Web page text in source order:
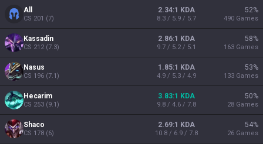
All
CS 201 (7)
2.34:1 KDA
8.3 / 5.9 / 5.7
52%
490 Games
Kassadin
CS 212(7.3)
2.86:1 KDA
9.7 / 5.2 / 5.1
58%
163 Games
Nasus
CS 196 (7.1)
1.85:1 KDA
4.9 / 5.3 / 4.9
53%
133 Games
Hecarim
CS 253 (9.1)
3.83:1 KDA
9.8 / 4.6 / 7.8
50%
28 Games
Shaco
CS 178 (6)
2.69:1 KDA
10.8 / 6.9 / 7.8
54%
26 Games